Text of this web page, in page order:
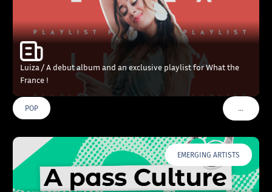
Luiza / A debut album and an exclusive playlist for What the
France !
POP …VOIR
EMERGING ARTISTS